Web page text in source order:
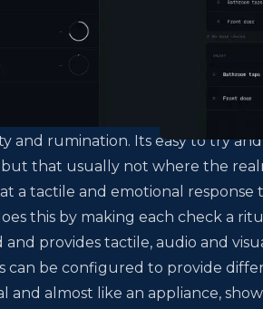
and rumination. Its easy to try and
that usually not where the
a tactile and emotional response
this by making each check a
provides tactile, audio and
can be configured to provide
and almost like an appliance,